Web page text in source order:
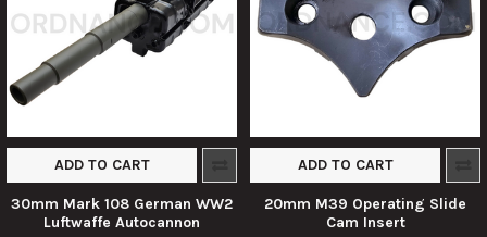
ADD TO CART
30mm Mark 108 German WW2
Luftwaffe Autocannon
ADD TO CART
20mm M39 Operating Slide
Cam Insert